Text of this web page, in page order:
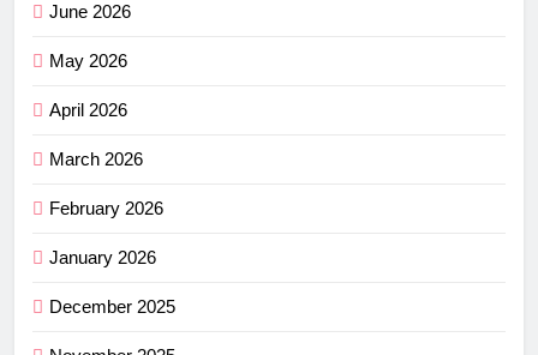
June 2026
May 2026
April 2026
March 2026
February 2026
January 2026
December 2025